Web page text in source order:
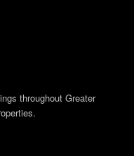
throughout Greater